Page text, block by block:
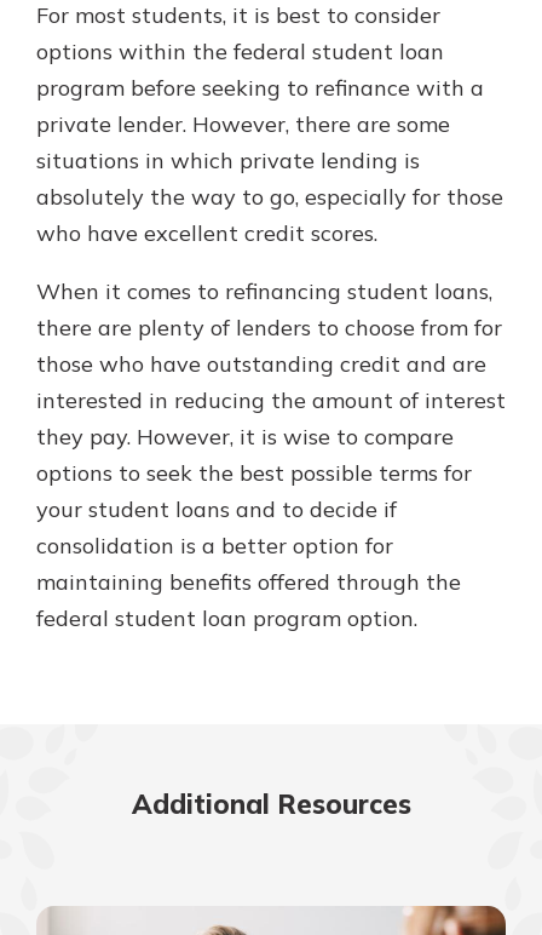
For most students, it is best to consider
options within the federal student loan
program before seeking to refinance with a
private lender. However, there are some
situations in which private lending is
absolutely the way to go, especially for those
who have excellent credit scores.
When it comes to refinancing student loans,
there are plenty of lenders to choose from for
those who have outstanding credit and are
interested in reducing the amount of interest
they pay. However, it is wise to compare
options to seek the best possible terms for
your student loans and to decide if
consolidation is a better option for
maintaining benefits offered through the
federal student loan program option.
Additional Resources